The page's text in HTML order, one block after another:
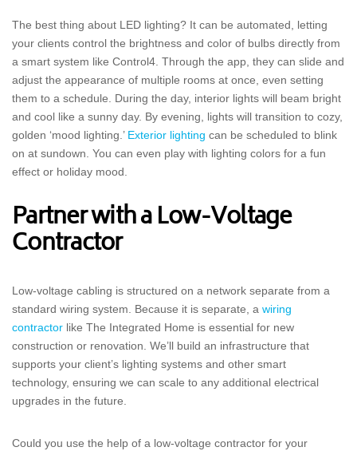
The best thing about LED lighting? It can be automated, letting
your clients control the brightness and color of bulbs directly from
a smart system like Control4. Through the app, they can slide and
adjust the appearance of multiple rooms at once, even setting
them to a schedule. During the day, interior lights will beam bright
and cool like a sunny day. By evening, lights will transition to cozy,
golden ‘mood lighting.’ Exterior lighting can be scheduled to blink
on at sundown. You can even play with lighting colors for a fun
effect or holiday mood.
Partner with a Low-Voltage
Contractor
Low-voltage cabling is structured on a network separate from a
standard wiring system. Because it is separate, a wiring
contractor like The Integrated Home is essential for new
construction or renovation. We’ll build an infrastructure that
supports your client’s lighting systems and other smart
technology, ensuring we can scale to any additional electrical
upgrades in the future.
Could you use the help of a low-voltage contractor for your